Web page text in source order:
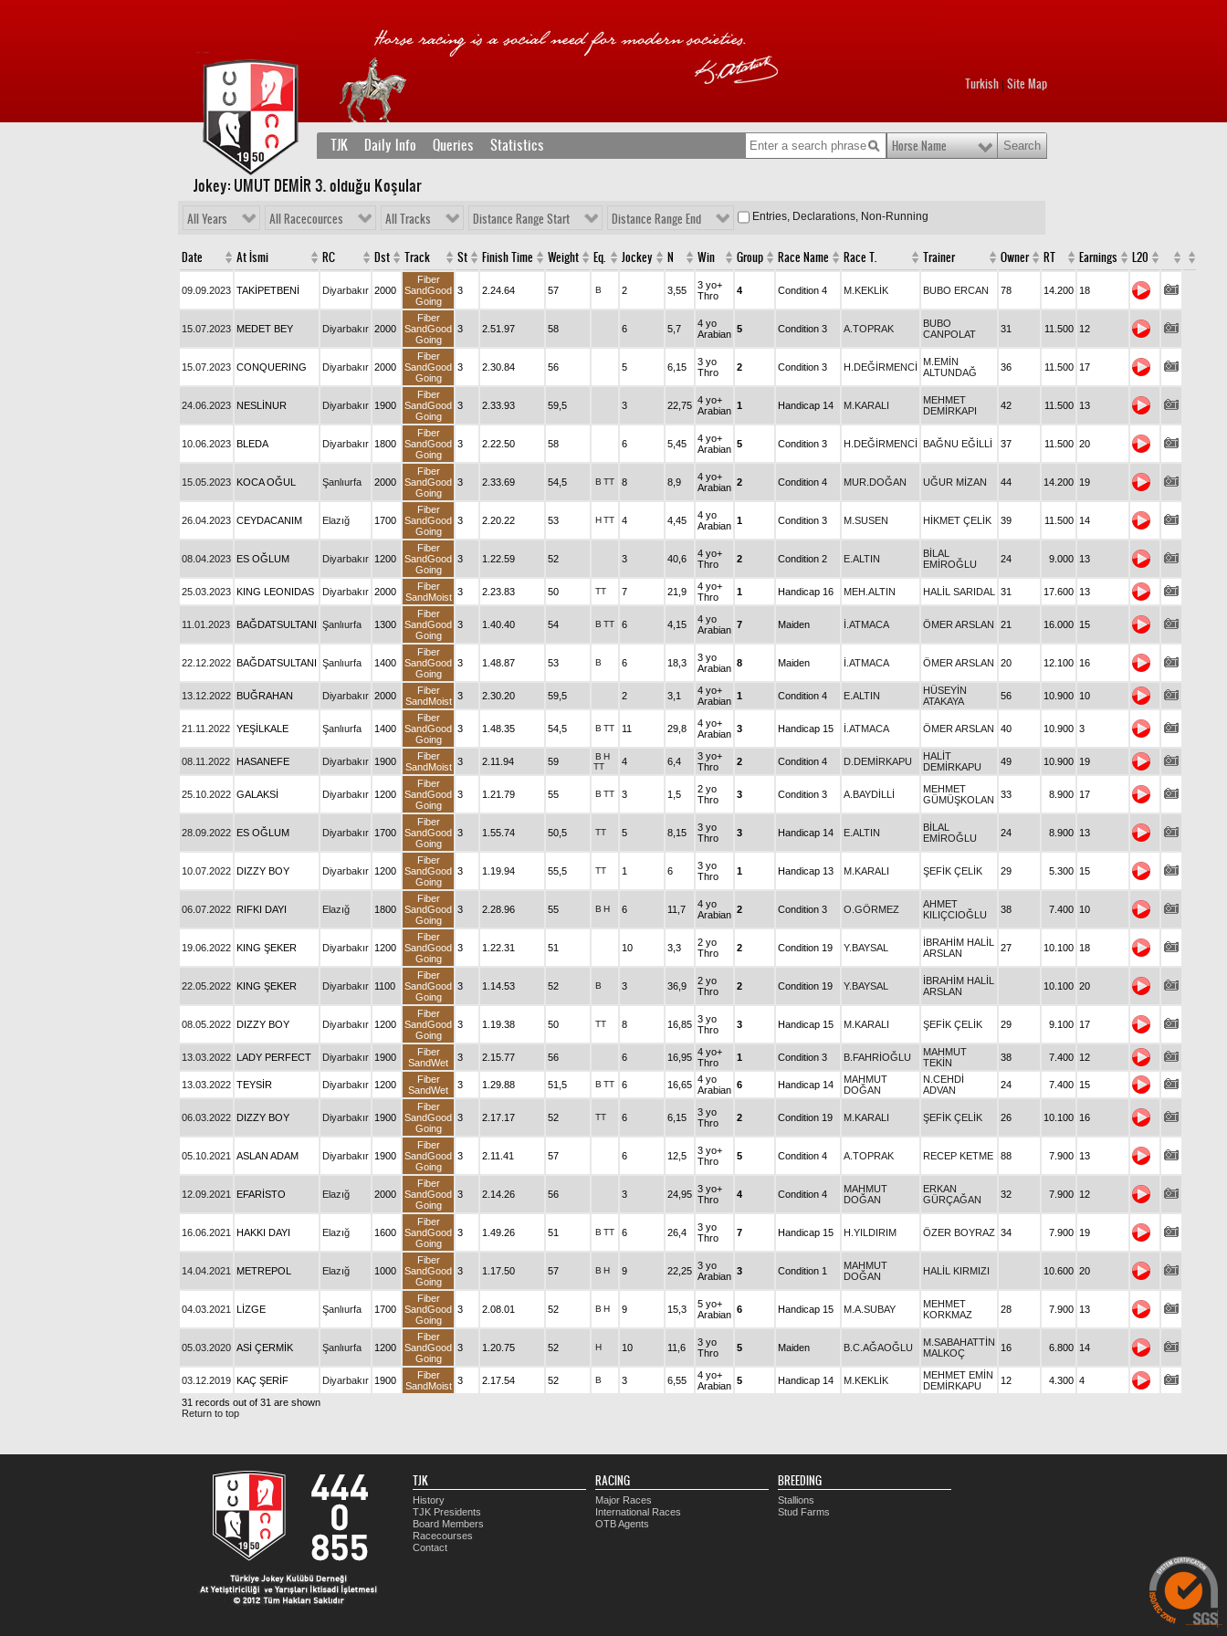
Turkish Site Map
TJK Daily Info Queries Statistics Horse Name
Jokey: UMUT DEMİR 3. olduğu Koşular
All Years All Racecources All Tracks Distance Range Start Distance Range End Entries, Declarations, Non-Running
Date At İsmi RC Dst Track St Finish Time Weight Eq. Jockey N Win Group Race Name Race T. Trainer Owner RT Earnings L20
09.09.2023 TAKİPETBENİ Diyarbakır 2000
Fiber
SandGood
Going
3 2.24.64 57 B 2 3,55
3 yo+
Thro
4 Condition 4 M.KEKLİK BUBO ERCAN 78 14.200 18
15.07.2023 MEDET BEY Diyarbakır 2000
Fiber
SandGood
Going
3 2.51.97 58 6 5,7
4 yo
Arabian 5 Condition 3 A.TOPRAK
BUBO
CANPOLAT
31 11.500 12
15.07.2023 CONQUERING Diyarbakır 2000
Fiber
SandGood
Going
3 2.30.84 56 5 6,15
3 yo
Thro
2 Condition 3 H.DEĞİRMENCİ
M.EMİN
ALTUNDAĞ
36 11.500 17
24.06.2023 NESLİNUR Diyarbakır 1900
Fiber
SandGood
Going
3 2.33.93 59,5 3 22,75 4 yo+
Arabian 1 Handicap 14 M.KARALI
MEHMET
DEMİRKAPI
42 11.500 13
10.06.2023 BLEDA Diyarbakır 1800
Fiber
SandGood
Going
3 2.22.50 58 6 5,45
4 yo+
Arabian 5 Condition 3 H.DEĞİRMENCİ BAĞNU EĞİLLİ 37 11.500 20
15.05.2023 KOCA OĞUL Şanlıurfa 2000
Fiber
SandGood
Going
3 2.33.69 54,5 B TT 8 8,9
4 yo+
Arabian 2 Condition 4 MUR.DOĞAN UĞUR MİZAN 44 14.200 19
26.04.2023 CEYDACANIM Elazığ 1700
Fiber
SandGood
Going
3 2.20.22 53 HTT 4 4,45
4 yo
Arabian 1 Condition 3 M.SUSEN HİKMET ÇELİK 39 11.500 14
08.04.2023 ES OĞLUM Diyarbakır 1200
Fiber
SandGood
Going
3 1.22.59 52 3 40,6
4 yo+
Thro
2 Condition 2 E.ALTIN
BİLAL
EMİROĞLU
24 9.000 13
25.03.2023 KING LEONIDAS Diyarbakır 2000
Fiber
SandMoist 3 2.23.83 50 TT 7 21,9
4 yo+
Thro
1 Handicap 16 MEH.ALTIN HALİL SARIDAL 31 17.600 13
11.01.2023 BAĞDATSULTANI Şanlıurfa 1300
Fiber
SandGood
Going
3 1.40.40 54 B TT 6 4,15
4 yo
Arabian 7 Maiden İ.ATMACA ÖMER ARSLAN 21 16.000 15
22.12.2022 BAĞDATSULTANI Şanlıurfa 1400
Fiber
SandGood
Going
3 1.48.87 53 B 6 18,3
3 yo
Arabian 8 Maiden İ.ATMACA ÖMER ARSLAN 20 12.100 16
13.12.2022 BUĞRAHAN Diyarbakır 2000
Fiber
SandMoist 3 2.30.20 59,5 2 3,1
4 yo+
Arabian 1 Condition 4 E.ALTIN
HÜSEYİN
ATAKAYA
56 10.900 10
21.11.2022 YEŞİLKALE Şanlıurfa 1400
Fiber
SandGood
Going
3 1.48.35 54,5 B TT 11 29,8
4 yo+
Arabian 3 Handicap 15 İ.ATMACA ÖMER ARSLAN 40 10.900 3
08.11.2022 HASANEFE Diyarbakır 1900
Fiber
SandMoist 3 2.11.94 59 B H
TT
4 6,4
3 yo+
Thro
2 Condition 4 D.DEMİRKAPU
HALİT
DEMİRKAPU
49 10.900 19
25.10.2022 GALAKSİ Diyarbakır 1200
Fiber
SandGood
Going
3 1.21.79 55 B TT 3 1,5
2 yo
Thro
3 Condition 3 A.BAYDİLLİ
MEHMET
GÜMÜŞKOLAN
33 8.900 17
28.09.2022 ES OĞLUM Diyarbakır 1700
Fiber
SandGood
Going
3 1.55.74 50,5 TT 5 8,15
3 yo
Thro
3 Handicap 14 E.ALTIN
BİLAL
EMİROĞLU
24 8.900 13
10.07.2022 DIZZY BOY Diyarbakır 1200
Fiber
SandGood
Going
3 1.19.94 55,5 TT 1 6
3 yo
Thro
1 Handicap 13 M.KARALI ŞEFİK ÇELİK 29 5.300 15
06.07.2022 RIFKI DAYI Elazığ 1800
Fiber
SandGood
Going
3 2.28.96 55 B H 6 11,7
4 yo
Arabian 2 Condition 3 O.GÖRMEZ
AHMET
KILIÇCIOĞLU
38 7.400 10
19.06.2022 KING ŞEKER Diyarbakır 1200
Fiber
SandGood
Going
3 1.22.31 51 10 3,3
2 yo
Thro
2 Condition 19 Y.BAYSAL
İBRAHİM HALİL
ARSLAN
27 10.100 18
22.05.2022 KING ŞEKER Diyarbakır 1100
Fiber
SandGood
Going
3 1.14.53 52 B 3 36,9
2 yo
Thro
2 Condition 19 Y.BAYSAL
İBRAHİM HALİL
ARSLAN
10.100 20
08.05.2022 DIZZY BOY Diyarbakır 1200
Fiber
SandGood
Going
3 1.19.38 50 TT 8 16,85 3 yo
Thro
3 Handicap 15 M.KARALI ŞEFİK ÇELİK 29 9.100 17
13.03.2022 LADY PERFECT Diyarbakır 1900
Fiber
SandWet
3 2.15.77 56 6 16,95 4 yo+
Thro
1 Condition 3 B.FAHRİOĞLU
MAHMUT
TEKİN
38 7.400 12
13.03.2022 TEYSİR Diyarbakır 1200
Fiber
SandWet
3 1.29.88 51,5 B TT 6 16,65 4 yo
Arabian 6 Handicap 14
MAHMUT
DOĞAN
N.CEHDİ
ADVAN
24 7.400 15
06.03.2022 DIZZY BOY Diyarbakır 1900
Fiber
SandGood
Going
3 2.17.17 52 TT 6 6,15
3 yo
Thro
2 Condition 19 M.KARALI ŞEFİK ÇELİK 26 10.100 16
05.10.2021 ASLAN ADAM Diyarbakır 1900
Fiber
SandGood
Going
3 2.11.41 57 6 12,5
3 yo+
Thro
5 Condition 4 A.TOPRAK RECEP KETME 88 7.900 13
12.09.2021 EFARİSTO Elazığ 2000
Fiber
SandGood
Going
3 2.14.26 56 3 24,95 3 yo+
Thro
4 Condition 4
MAHMUT
DOĞAN
ERKAN
GÜRÇAĞAN
32 7.900 12
16.06.2021 HAKKI DAYI Elazığ 1600
Fiber
SandGood
Going
3 1.49.26 51 B TT 6 26,4
3 yo
Thro
7 Handicap 15 H.YILDIRIM ÖZER BOYRAZ 34 7.900 19
14.04.2021 METREPOL Elazığ 1000
Fiber
SandGood
Going
3 1.17.50 57 B H 9 22,25 3 yo
Arabian 3 Condition 1
MAHMUT
DOĞAN
HALİL KIRMIZI 10.600 20
04.03.2021 LİZGE Şanlıurfa 1700
Fiber
SandGood
Going
3 2.08.01 52 B H 9 15,3
5 yo+
Arabian 6 Handicap 15 M.A.SUBAY
MEHMET
KORKMAZ
28 7.900 13
05.03.2020 ASİ ÇERMİK Şanlıurfa 1200
Fiber
SandGood
Going
3 1.20.75 52 H 10 11,6
3 yo
Thro
5 Maiden B.C.AĞAOĞLU
M.SABAHATTİN
MALKOÇ
16 6.800 14
03.12.2019 KAÇ ŞERİF Diyarbakır 1900
Fiber
SandMoist 3 2.17.54 52 B 3 6,55
4 yo+
Arabian 5 Handicap 14 M.KEKLİK
MEHMET EMİN
DEMİRKAPU
12 4.300 4
31 records out of 31 are shown
Return to top
TJK
History
TJK Presidents
Board Members
Racecourses
Contact
RACING
Major Races
International Races
OTB Agents
BREEDING
Stallions
Stud Farms